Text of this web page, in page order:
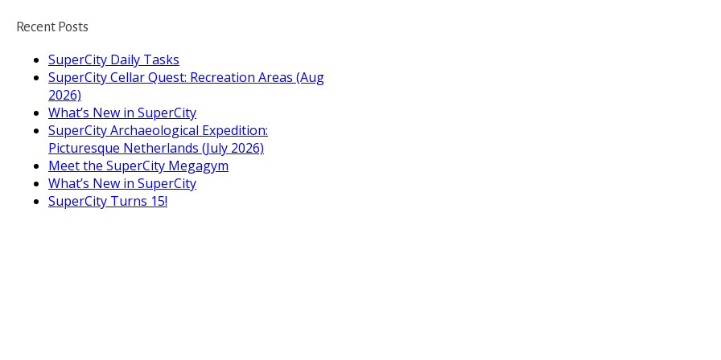
Recent Posts
SuperCity Daily Tasks
SuperCity Cellar Quest: Recreation Areas (Aug
2026)
What’s New in SuperCity
SuperCity Archaeological Expedition:
Picturesque Netherlands (July 2026)
Meet the SuperCity Megagym
What’s New in SuperCity
SuperCity Turns 15!